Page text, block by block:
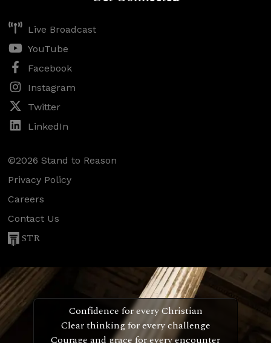
Live Broadcast
YouTube
Facebook
Instagram
Twitter
LinkedIn
©2026 Stand to Reason
Privacy Policy
Careers
Contact Us
STR
Confidence for every Christian
Clear thinking for every challenge
Courage and grace for every encounter